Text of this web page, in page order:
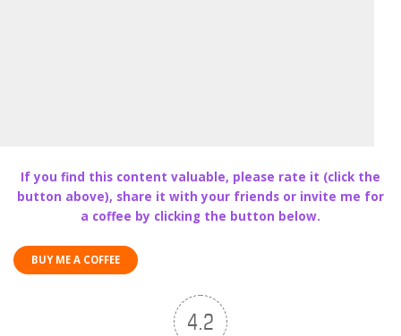
If you find this content valuable, please rate it (click the
button above), share it with your friends or invite me for
a coffee by clicking the button below.
BUY ME A COFFEE
4.2